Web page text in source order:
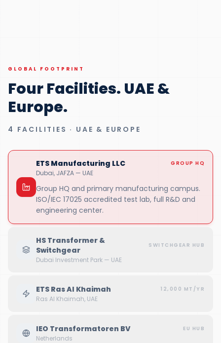
GLOBAL FOOTPRINT
Four Facilities. UAE &
Europe.
4 FACILITIES · UAE & EUROPE
ETS Manufacturing LLC GROUP HQ
Dubai, JAFZA — UAE
Group HQ and primary manufacturing campus.
ISO/IEC 17025 accredited test lab, full R&D and
engineering center.
HS Transformer &
Switchgear
SWITCHGEAR HUB
Dubai Investment Park — UAE
ETS Ras Al Khaimah 12,000 MT/YR
Ras Al Khaimah, UAE
IEO Transformatoren BV EU HUB
Netherlands